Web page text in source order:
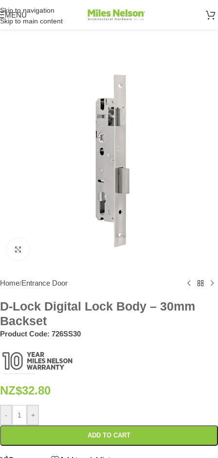
Skip to navigation
Skip to main content
MENU
Home/Entrance Door
D-Lock Digital Lock Body – 30mm
Backset
Product Code: 726SS30
NZ$32.80
- +
ADD TO CART